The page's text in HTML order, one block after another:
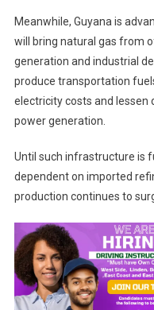
Meanwhile, Guyana is
will bring natural gas from
generation and industrial
produce transportation
electricity costs and
power generation.
Until such infrastructure is
dependent on imported
production continues to